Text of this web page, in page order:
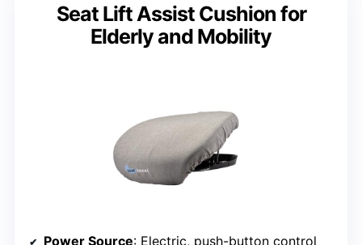
Seat Lift Assist Cushion for
Elderly and Mobility
Power Source: Electric, push-button control